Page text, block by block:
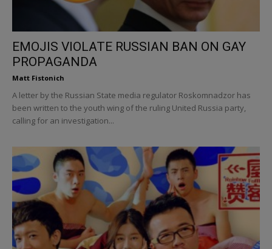
EMOJIS VIOLATE RUSSIAN BAN ON GAY
PROPAGANDA
Matt Fistonich
A letter by the Russian State media regulator Roskomnadzor has
been written to the youth wing of the ruling United Russia party,
calling for an investigation...